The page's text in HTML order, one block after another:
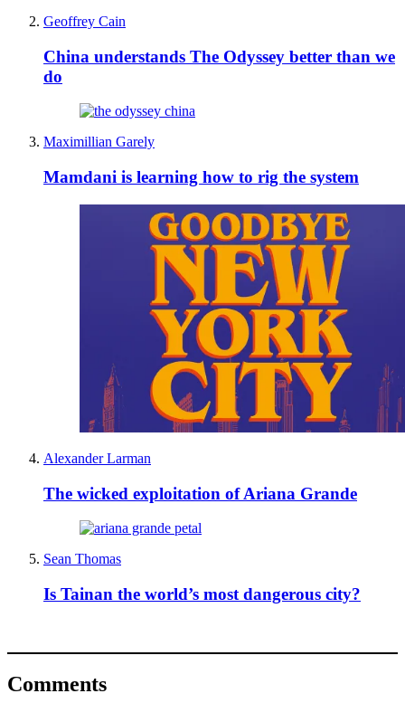
Geoffrey Cain
China understands The Odyssey better than we
do
Maximillian Garely
Mamdani is learning how to rig the system
Alexander Larman
The wicked exploitation of Ariana Grande
Sean Thomas
Is Tainan the world’s most dangerous city?
Comments